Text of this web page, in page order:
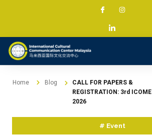
Home Blog
CALL FOR PAPERS &
REGISTRATION: 3rd ICOME
2026
# Event